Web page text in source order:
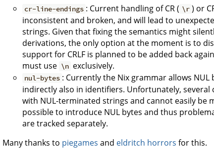
cr-line-endings : Current handling of CR ( \r ) or
inconsistent and broken, and will lead to
strings. Given that fixing the semantics might
derivations, the only option at the moment is to
support for CRLF is planned to be added back
must use \n exclusively.
nul-bytes : Currently the Nix grammar allows NUL
indirectly also in identifiers. Unfortunately,
with NUL-terminated strings and cannot easily be
possible to introduce NUL bytes and thus
are tracked separately.
Many thanks to piegames and eldritch horrors for this.